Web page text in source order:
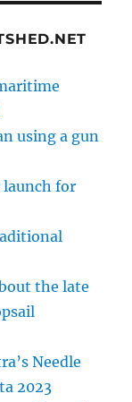
using a gun
for
the late
Needle
2023